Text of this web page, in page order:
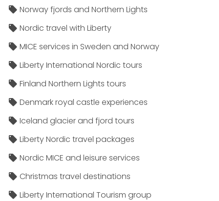
Norway fjords and Northern Lights
Nordic travel with Liberty
MICE services in Sweden and Norway
Liberty International Nordic tours
Finland Northern Lights tours
Denmark royal castle experiences
Iceland glacier and fjord tours
Liberty Nordic travel packages
Nordic MICE and leisure services
Christmas travel destinations
Liberty International Tourism group